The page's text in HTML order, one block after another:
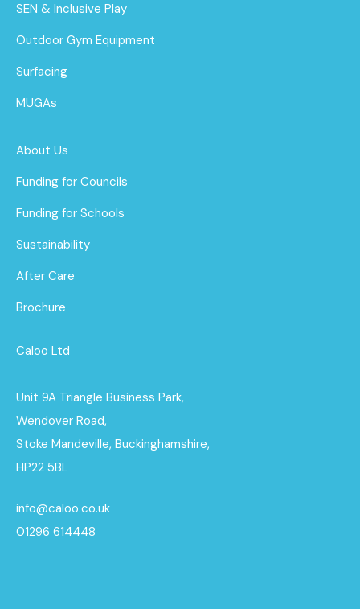
SEN & Inclusive Play
Outdoor Gym Equipment
Surfacing
MUGAs
About Us
Funding for Councils
Funding for Schools
Sustainability
After Care
Brochure
Caloo Ltd
Unit 9A Triangle Business Park,
Wendover Road,
Stoke Mandeville, Buckinghamshire,
HP22 5BL
info@caloo.co.uk
01296 614448